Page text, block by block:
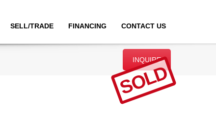
SELL/TRADE FINANCING CONTACT US
INQUIRE
SOLD